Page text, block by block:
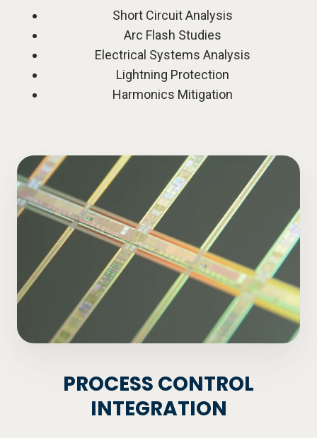
Short Circuit Analysis
Arc Flash Studies
Electrical Systems Analysis
Lightning Protection
Harmonics Mitigation
PROCESS CONTROL
INTEGRATION